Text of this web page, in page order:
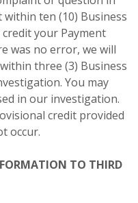
ten (10) Business
your Payment
was no error, we will
three (3) Business
You may
in our investigation.
credit provided
occur.
TO THIRD